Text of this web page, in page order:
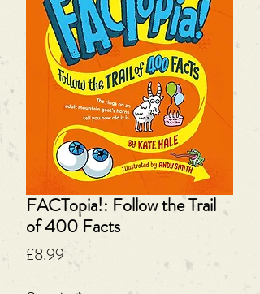
FACTopia!: Follow the Trail
of 400 Facts
£8.99